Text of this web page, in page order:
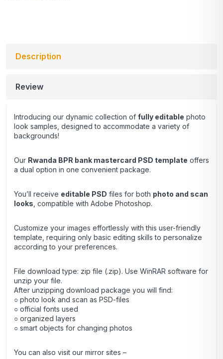
Description
Review
Introducing our dynamic collection of fully editable photo
look samples, designed to accommodate a variety of
backgrounds!
Our Rwanda BPR bank mastercard PSD template offers
a dual option in one convenient package.
You’ll receive editable PSD files for both photo and scan
looks , compatible with Adobe Photoshop.
Customize your images effortlessly with this user-friendly
template, requiring only basic editing skills to personalize
according to your preferences.
File download type: zip file (.zip). Use WinRAR software for
unzip your file.
After unzipping download package you will find:
○ photo look and scan as PSD-files
○ official fonts used
○ organized layers
○ smart objects for changing photos
You can also visit our mirror sites –